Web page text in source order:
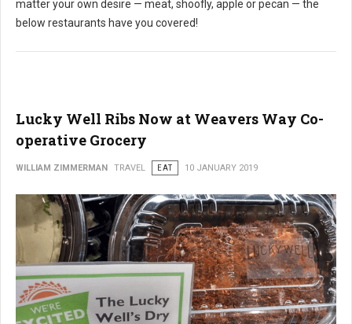
matter your own desire — meat, shoofly, apple or pecan — the
below restaurants have you covered!
Lucky Well Ribs Now at Weavers Way Co-
operative Grocery
WILLIAM ZIMMERMAN TRAVEL EAT 10 JANUARY 2019